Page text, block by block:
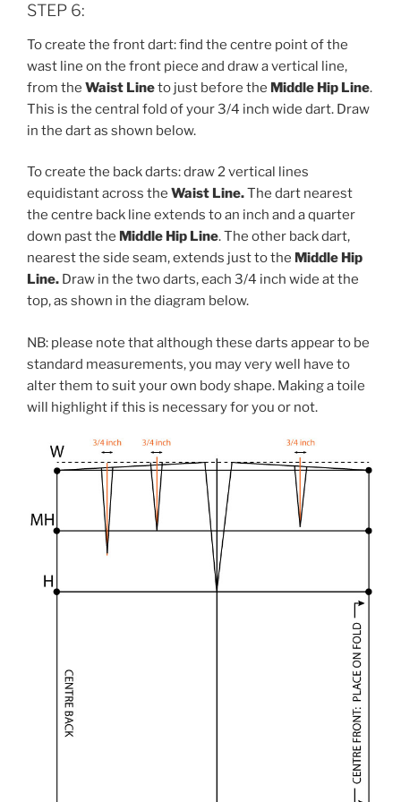
STEP 6:
To create the front dart: find the centre point of the
wast line on the front piece and draw a vertical line,
from the Waist Lineto just before the Middle Hip Line.
This is the central fold of your 3/4 inch wide dart. Draw
in the dart as shown below.
To create the back darts: draw 2 vertical lines
equidistant across the Waist Line.The dart nearest
the centre back line extends to an inch and a quarter
down past the Middle Hip Line. The other back dart,
nearest the side seam, extends just to the Middle Hip
Line. Draw in the two darts, each 3/4 inch wide at the
top, as shown in the diagram below.
NB: please note that although these darts appear to be
standard measurements, you may very well have to
alter them to suit your own body shape. Making a toile
will highlight if this is necessary for you or not.